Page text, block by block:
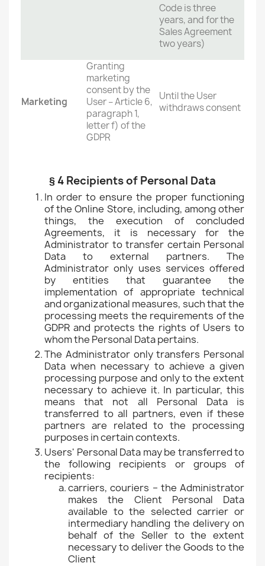
Code is three
years, and for the
Sales Agreement
two years)
Marketing
Granting
marketing
consent by the
User – Article 6,
paragraph 1,
letter f) of the
GDPR
Until the User
withdraws consent
§ 4 Recipients of Personal Data
In order to ensure the proper functioning
of the Online Store, including, among other
things, the execution of concluded
Agreements, it is necessary for the
Administrator to transfer certain Personal
Data to external partners. The
Administrator only uses services offered
by entities that guarantee the
implementation of appropriate technical
and organizational measures, such that the
processing meets the requirements of the
GDPR and protects the rights of Users to
whom the Personal Data pertains.
The Administrator only transfers Personal
Data when necessary to achieve a given
processing purpose and only to the extent
necessary to achieve it. In particular, this
means that not all Personal Data is
transferred to all partners, even if these
partners are related to the processing
purposes in certain contexts.
Users' Personal Data may be transferred to
the following recipients or groups of
recipients:
carriers, couriers – the Administrator
makes the Client Personal Data
available to the selected carrier or
intermediary handling the delivery on
behalf of the Seller to the extent
necessary to deliver the Goods to the
Client